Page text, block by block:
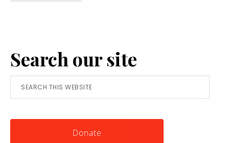
Simple
Tool
for
Knowing
Search our site
Search
this
Donate